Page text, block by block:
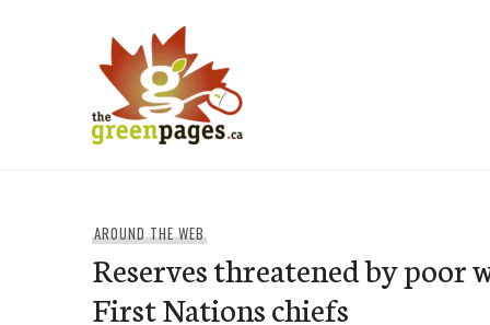
AROUND THE WEB
Reserves threatened by poor
First Nations chiefs